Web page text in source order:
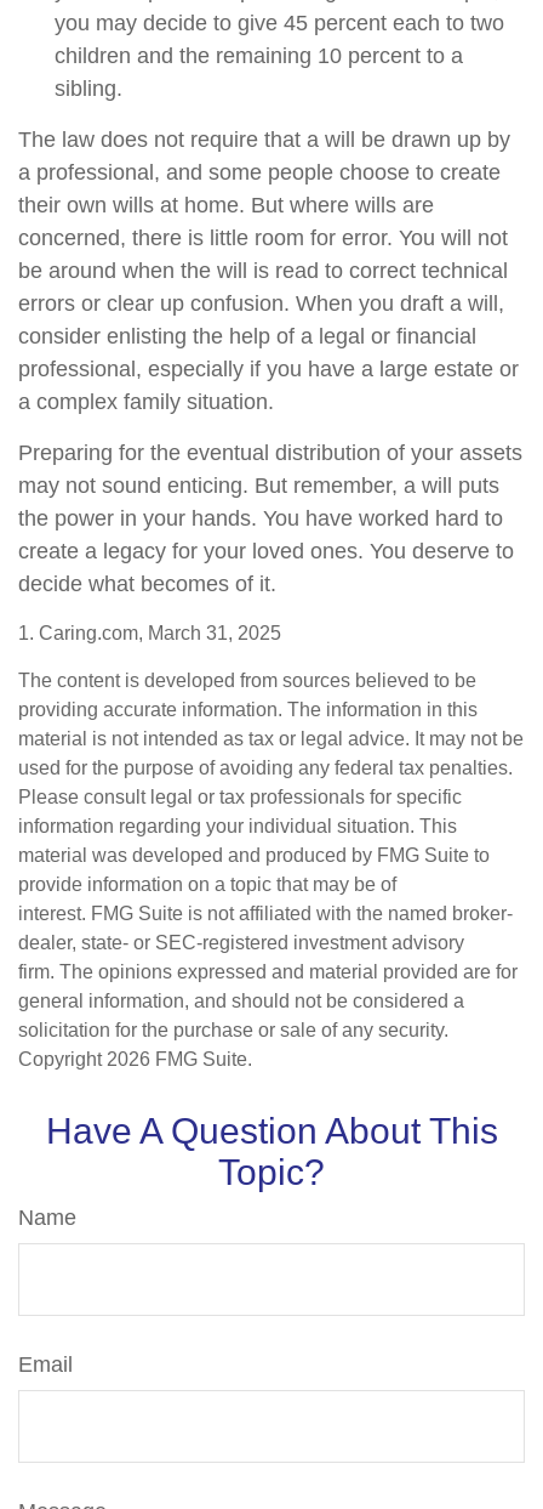
you may decide to give 45 percent each to two
children and the remaining 10 percent to a
sibling.
The law does not require that a will be drawn up by
a professional, and some people choose to create
their own wills at home. But where wills are
concerned, there is little room for error. You will not
be around when the will is read to correct technical
errors or clear up confusion. When you draft a will,
consider enlisting the help of a legal or financial
professional, especially if you have a large estate or
a complex family situation.
Preparing for the eventual distribution of your assets
may not sound enticing. But remember, a will puts
the power in your hands. You have worked hard to
create a legacy for your loved ones. You deserve to
decide what becomes of it.
1. Caring.com, March 31, 2025
The content is developed from sources believed to be
providing accurate information. The information in this
material is not intended as tax or legal advice. It may not be
used for the purpose of avoiding any federal tax penalties.
Please consult legal or tax professionals for specific
information regarding your individual situation. This
material was developed and produced by FMG Suite to
provide information on a topic that may be of
interest. FMG Suite is not affiliated with the named broker-
dealer, state- or SEC-registered investment advisory
firm. The opinions expressed and material provided are for
general information, and should not be considered a
solicitation for the purchase or sale of any security.
Copyright 2026 FMG Suite.
Have A Question About This
Topic?
Name
Email